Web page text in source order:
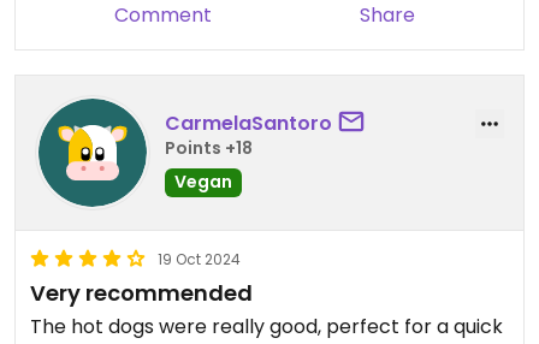
Comment Share
CarmelaSantoro
Points +18
Vegan
19 Oct 2024
Very recommended
The hot dogs were really good, perfect for a quick